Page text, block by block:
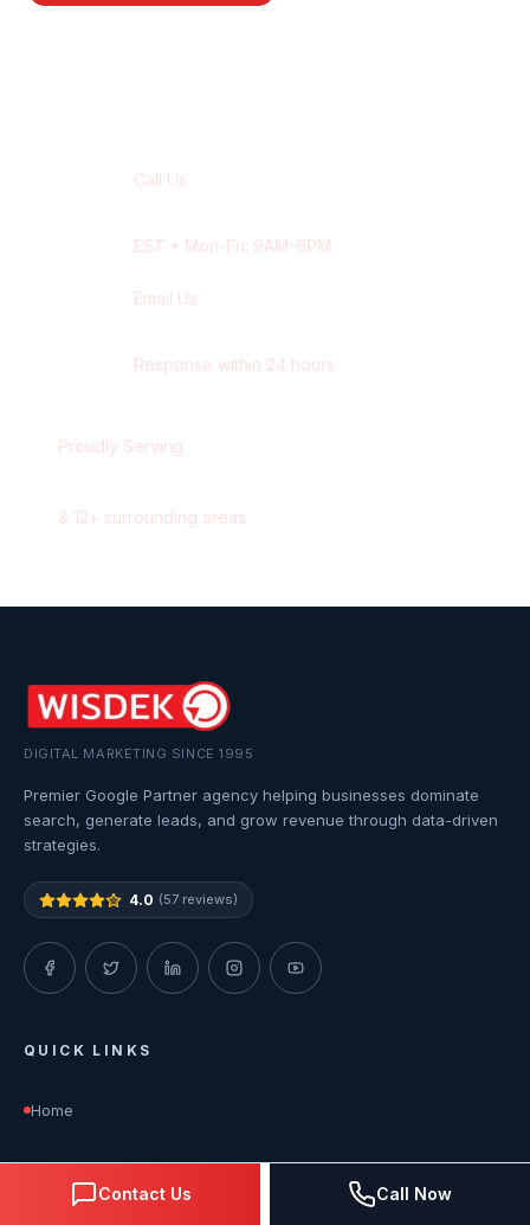
Call Us
EST • Mon-Fri: 9AM-6PM
Email Us
Response within 24 hours
Proudly Serving
& 12+ surrounding areas
DIGITAL MARKETING SINCE 1995
Premier Google Partner agency helping businesses dominate
search, generate leads, and grow revenue through data-driven
strategies.
4.0 (57 reviews)
QUICK LINKS
Home
Contact Us Call Now